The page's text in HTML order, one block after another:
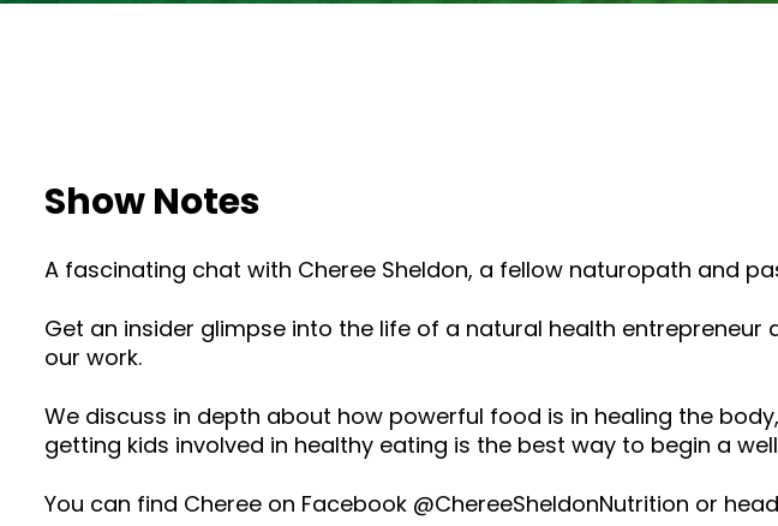
Show Notes
A fascinating chat with Cheree Sheldon, a fellow naturopath and
Get an insider glimpse into the life of a natural health
our work.
We discuss in depth about how powerful food is in healing the
getting kids involved in healthy eating is the best way to begin a
You can find Cheree on Facebook @ChereeSheldonNutrition or